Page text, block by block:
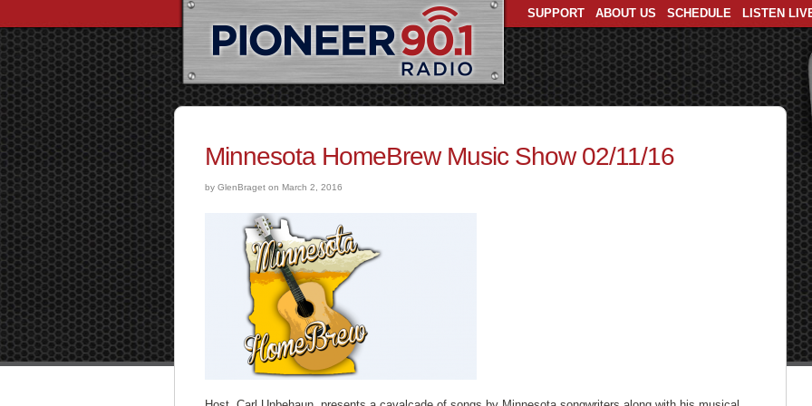
SUPPORT ABOUT US SCHEDULE LISTEN
Minnesota HomeBrew Music Show 02/11/16
by GlenBraget on March 2, 2016